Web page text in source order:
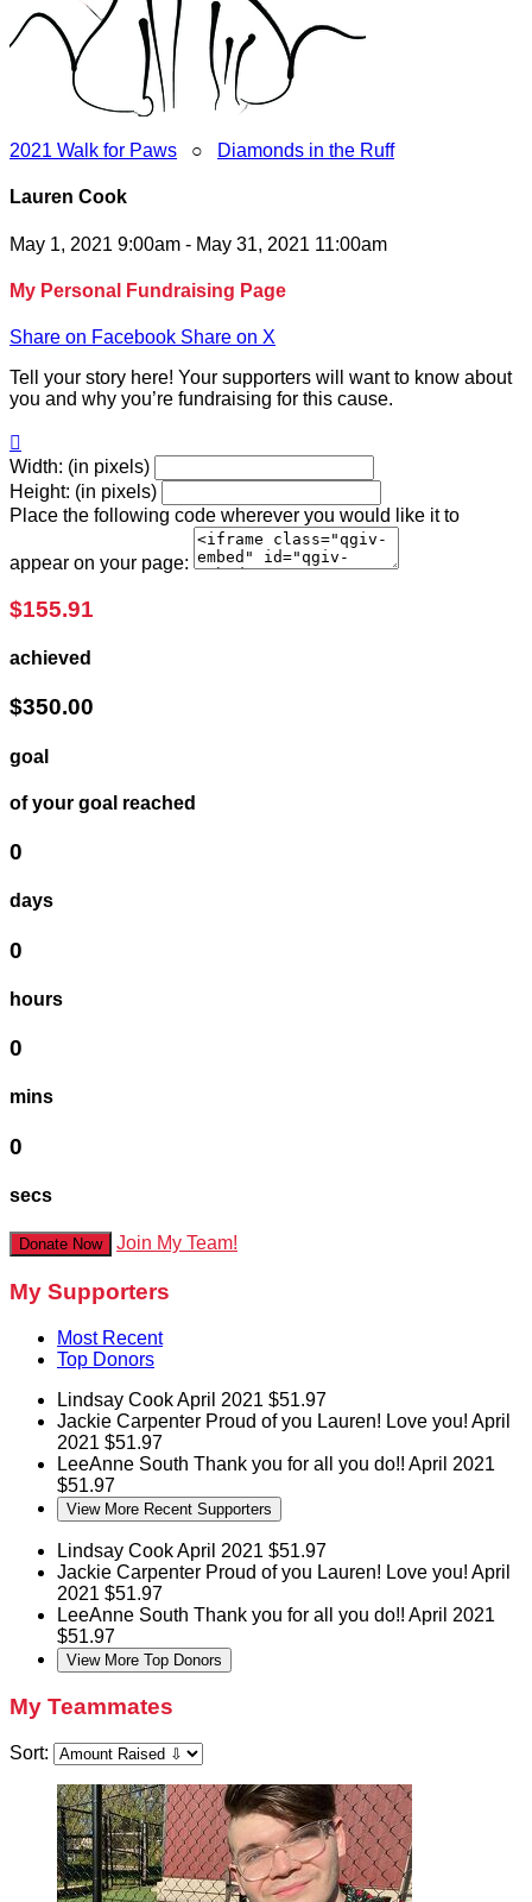
2021 Walk for Paws ○ Diamonds in the Ruff
Lauren Cook
May 1, 2021 9:00am - May 31, 2021 11:00am
My Personal Fundraising Page
Share on Facebook Share on X
Tell your story here! Your supporters will want to know about
you and why you’re fundraising for this cause.

Width: (in pixels)
Height: (in pixels)
Place the following code wherever you would like it to
appear on your page:
$155.91
achieved
$350.00
goal
of your goal reached
0
days
0
hours
0
mins
0
secs
Donate Now Join My Team!
My Supporters
Most Recent
Top Donors
Lindsay CookApril 2021 $51.97
Jackie Carpenter Proud of you Lauren! Love you! April
2021 $51.97
LeeAnne South Thank you for all you do!! April 2021
$51.97
View More Recent Supporters
Lindsay CookApril 2021 $51.97
Jackie Carpenter Proud of you Lauren! Love you! April
2021 $51.97
LeeAnne South Thank you for all you do!! April 2021
$51.97
View More Top Donors
My Teammates
Sort: